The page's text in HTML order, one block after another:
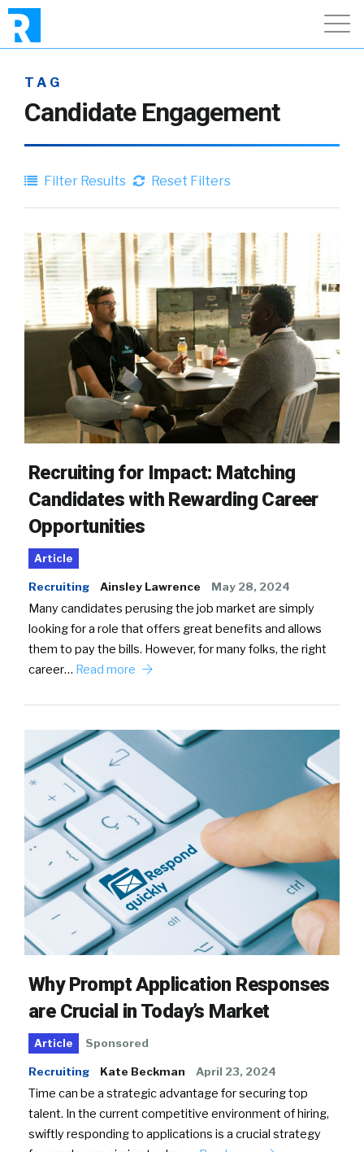
TAG
Candidate Engagement
Filter Results Reset Filters
Recruiting for Impact: Matching
Candidates with Rewarding Career
Opportunities
Article
Recruiting Ainsley Lawrence May 28, 2024
Many candidates perusing the job market are simply
looking for a role that offers great benefits and allows
them to pay the bills. However, for many folks, the right
career… Read more
Why Prompt Application Responses
are Crucial in Today’s Market
Article Sponsored
Recruiting Kate Beckman April 23, 2024
Time can be a strategic advantage for securing top
talent. In the current competitive environment of hiring,
swiftly responding to applications is a crucial strategy